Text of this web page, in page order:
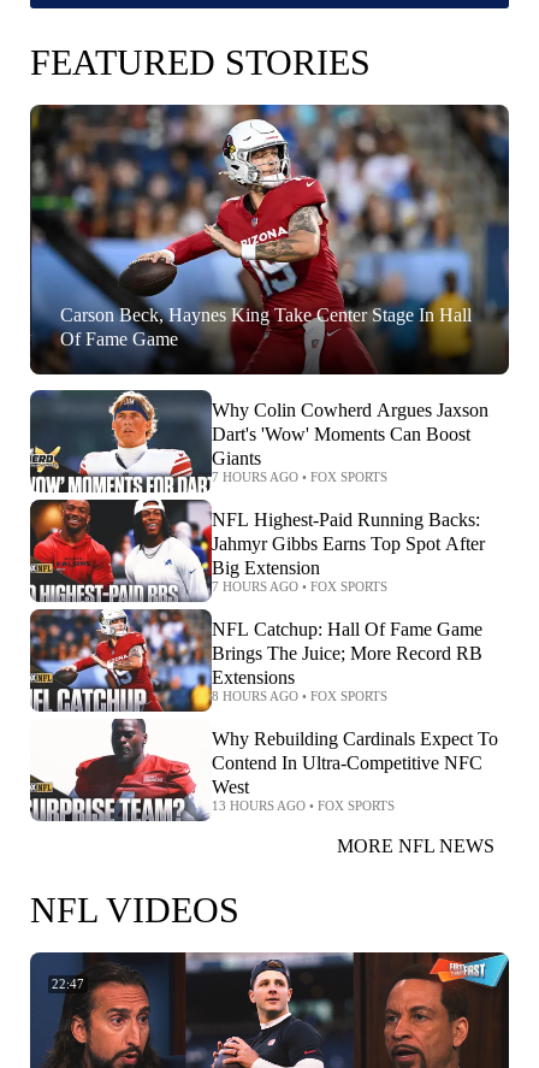
FEATURED STORIES
Carson Beck, Haynes King Take Center Stage In Hall
Of Fame Game
Why Colin Cowherd Argues Jaxson
Dart's 'Wow' Moments Can Boost
Giants
7 HOURS AGO • FOX SPORTS
NFL Highest-Paid Running Backs:
Jahmyr Gibbs Earns Top Spot After
Big Extension
7 HOURS AGO • FOX SPORTS
NFL Catchup: Hall Of Fame Game
Brings The Juice; More Record RB
Extensions
8 HOURS AGO • FOX SPORTS
Why Rebuilding Cardinals Expect To
Contend In Ultra-Competitive NFC
West
13 HOURS AGO • FOX SPORTS
MORE NFL NEWS
NFL VIDEOS
22:47